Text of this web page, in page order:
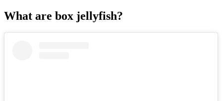
What are box jellyfish?